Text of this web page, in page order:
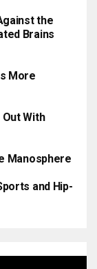
the
Brains
More
Out With
Manosphere
and Hip-